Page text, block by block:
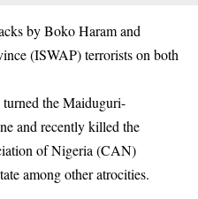
by Boko Haram and
(ISWAP) terrorists on both
turned the Maiduguri-
and recently killed the
of Nigeria (CAN)
among other atrocities.